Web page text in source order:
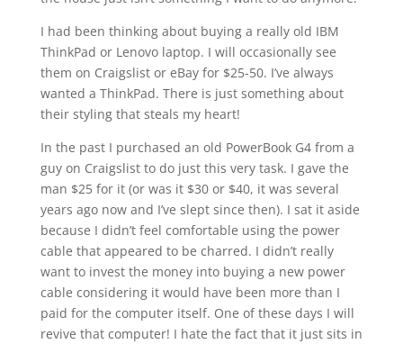
I had been thinking about buying a really old IBM
ThinkPad or Lenovo laptop. I will occasionally see
them on Craigslist or eBay for $25-50. I’ve always
wanted a ThinkPad. There is just something about
their styling that steals my heart!
In the past I purchased an old PowerBook G4 from a
guy on Craigslist to do just this very task. I gave the
man $25 for it (or was it $30 or $40, it was several
years ago now and I’ve slept since then). I sat it aside
because I didn’t feel comfortable using the power
cable that appeared to be charred. I didn’t really
want to invest the money into buying a new power
cable considering it would have been more than I
paid for the computer itself. One of these days I will
revive that computer! I hate the fact that it just sits in